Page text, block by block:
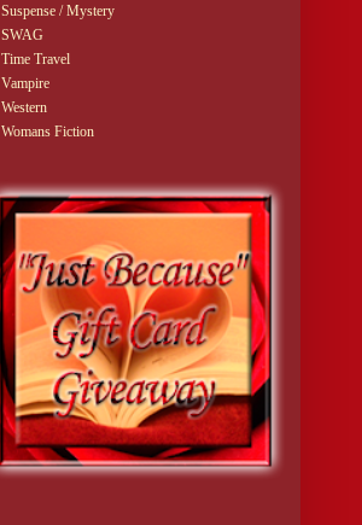
Suspense / Mystery
SWAG
Time Travel
Vampire
Western
Womans Fiction